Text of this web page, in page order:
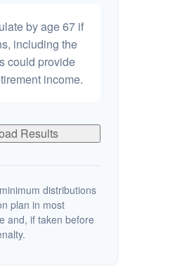
by age 67 if
including the
could provide
income.
Results
distributions
plan in most
and, if taken before